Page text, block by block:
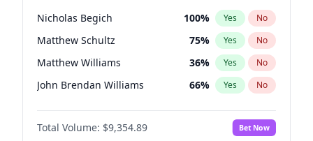
Nicholas Begich 100% Yes No
Matthew Schultz 75% Yes No
Matthew Williams 36% Yes No
John Brendan Williams 66% Yes No
Bill Hill 99%
Total Volume: $9,354.89 Bet Now